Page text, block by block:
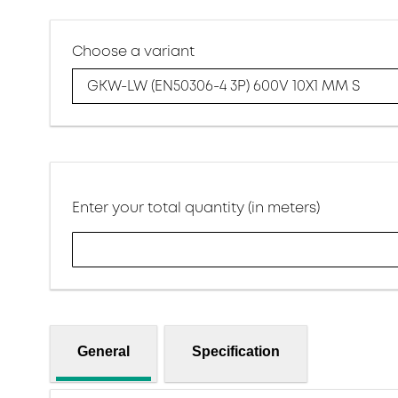
Choose a variant
GKW-LW (EN50306-4 3P) 600V 10X1 MM S
Enter your total quantity (in meters)
General Specification